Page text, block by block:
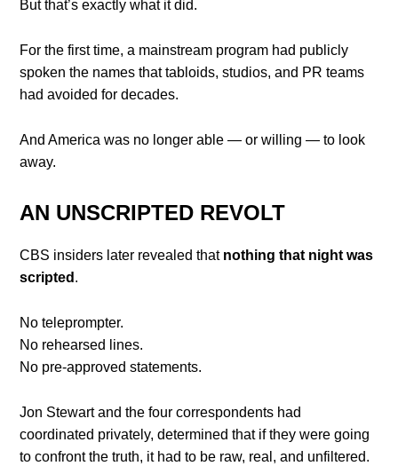
But that’s exactly what it did.
For the first time, a mainstream program had publicly
spoken the names that tabloids, studios, and PR teams
had avoided for decades.
And America was no longer able — or willing — to look
away.
AN UNSCRIPTED REVOLT
CBS insiders later revealed that nothing that night was
scripted .
No teleprompter.
No rehearsed lines.
No pre-approved statements.
Jon Stewart and the four correspondents had
coordinated privately, determined that if they were going
to confront the truth, it had to be raw, real, and unfiltered.